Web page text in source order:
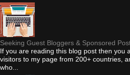
Seeking Guest Bloggers & Sponsored
If you are reading this blog post then you
visitors to my page from 200+ countries,
who...